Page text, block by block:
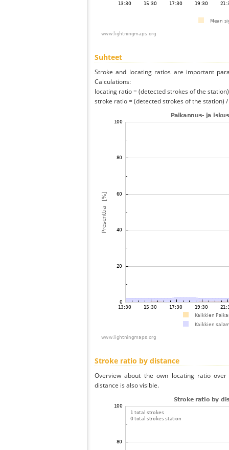
Suhteet
Stroke and locating ratios are important
Calculations:
locating ratio = (detected strokes of the
stroke ratio = (detected strokes of the station)
Stroke ratio by distance
Overview about the own locating ratio
distance is also visible.